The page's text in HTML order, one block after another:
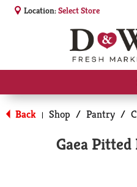
Location:Select Store
Back | Shop / Pantry /
Gaea Pitted